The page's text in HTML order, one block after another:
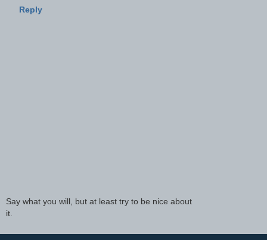
Reply
Say what you will, but at least try to be nice about
it.